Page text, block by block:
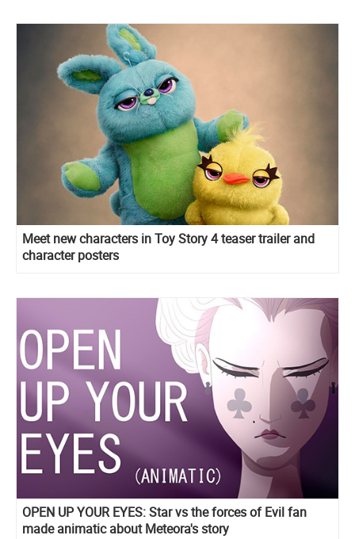
Meet new characters in Toy Story 4 teaser trailer and
character posters
OPEN UP YOUR EYES: Star vs the forces of Evil fan
made animatic about Meteora's story